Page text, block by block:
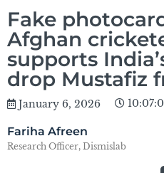
Fake
Afghan
supports
drop Mustafiz
January 6, 2026
Fariha Afreen
Research Officer, Dismislab